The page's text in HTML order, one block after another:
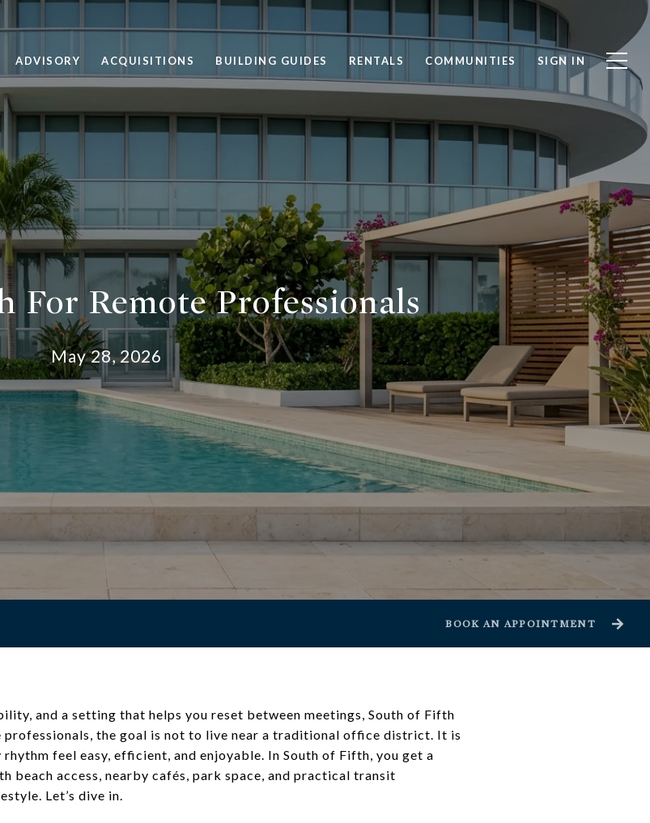
ADVISORY ACQUISITIONS BUILDING GUIDES RENTALS COMMUNITIES SIGN IN
For Remote Professionals
May 28, 2026
BOOK AN APPOINTMENT
and a setting that helps you reset between meetings, South of Fifth
professionals, the goal is not to live near a traditional office district. It is
feel easy, efficient, and enjoyable. In South of Fifth, you get a
beach access, nearby cafés, park space, and practical transit
Let’s dive in.